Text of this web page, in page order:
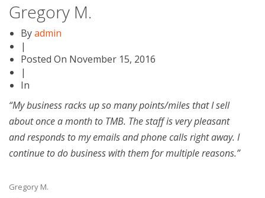
Gregory M.
Byadmin
|
Posted On November 15, 2016
|
In
“My business racks up so many points/miles that I sell
about once a month to TMB. The staff is very pleasant
and responds to my emails and phone calls right away. I
continue to do business with them for multiple reasons.”
Gregory M.